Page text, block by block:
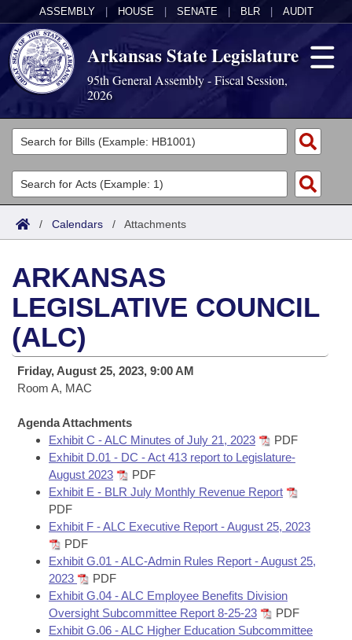
ASSEMBLY HOUSE SENATE BLR AUDIT
Arkansas State Legislature
95th General Assembly - Fiscal Session,
2026
Legislators
List All
Search
Committees
Joint
House
Task Force
Bills in House Committees
Bills in Joint Committees
Meetings Of The Whole/Business Meetings
Acts
Search by Range
Advanced Search
Bills
Search by Range
Advanced Search
Recent Activities
Recently Filed
Personalized Bill Tracking
Bills Returned from Committee
Bill Conflicts Report
Calendars
Meetings and Events
Bills on Committee Agendas
House
Senate
House Budget
Senate Budget
House Roll Call
Arkansas Law
Arkansas Code and Constitution of 1874
Uncodified Historic Legislation
Governor's Veto List
Budget
Search Center
/ Calendars / Attachments
ARKANSAS
LEGISLATIVE COUNCIL
(ALC)
Friday, August 25, 2023, 9:00 AM
Room A, MAC
Agenda Attachments
Exhibit C - ALC Minutes of July 21, 2023
PDF
Exhibit D.01 - DC - Act 413 report to Legislature-
August 2023
PDF
Exhibit E - BLR July Monthly Revenue Report
PDF
Exhibit F - ALC Executive Report - August 25, 2023
PDF
Exhibit G.01 - ALC-Admin Rules Report - August 25,
2023
PDF
Exhibit G.04 - ALC Employee Benefits Division
Oversight Subcommittee Report 8-25-23
PDF
Exhibit G.06 - ALC Higher Education Subcommittee